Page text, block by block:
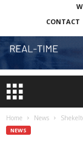
CONTACT
Home News
NEWS